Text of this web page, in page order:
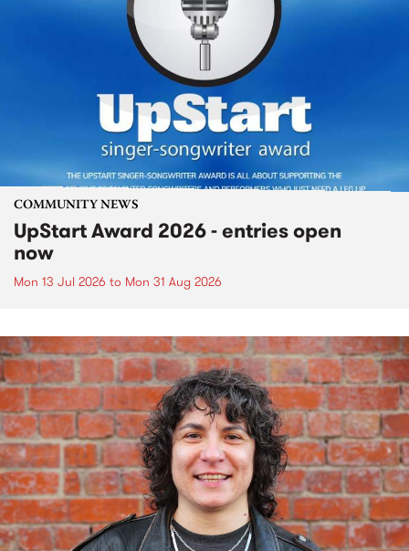
COMMUNITY NEWS
UpStart Award 2026 - entries open
now
Mon 13 Jul 2026 to Mon 31 Aug 2026